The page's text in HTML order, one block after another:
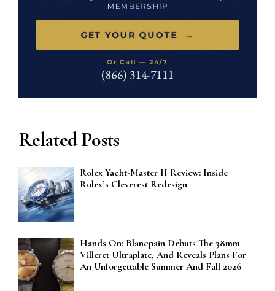
Related Posts
Rolex Yacht-Master II Review: Inside
Rolex’s Cleverest Redesign
Hands On: Blancpain Debuts The 38mm
Villeret Ultraplate, And Reveals Plans For
An Unforgettable Summer And Fall 2026